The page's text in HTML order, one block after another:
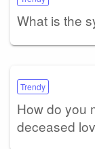
What is the
Trendy
How do you
deceased